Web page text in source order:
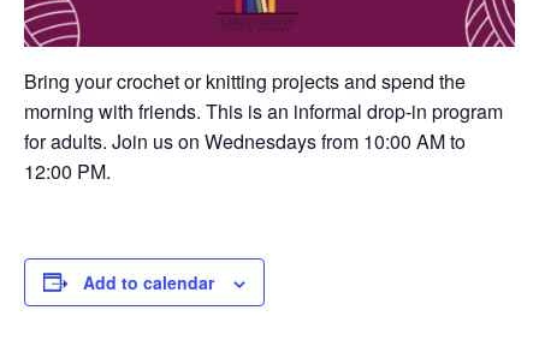
Bring your crochet or knitting projects and spend the
morning with friends. This is an informal drop-in program
for adults. Join us on Wednesdays from 10:00 AM to
12:00 PM.
Add to calendar